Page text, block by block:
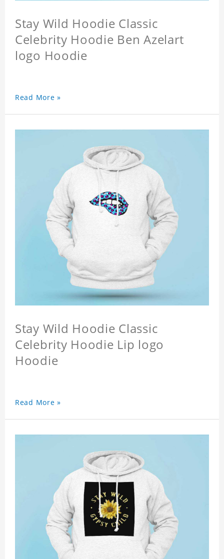
Stay Wild Hoodie Classic
Celebrity Hoodie Ben Azelart
logo Hoodie
Read More »
Stay Wild Hoodie Classic
Celebrity Hoodie Lip logo
Hoodie
Read More »